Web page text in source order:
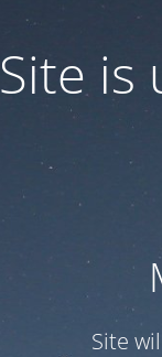
Site is
Site